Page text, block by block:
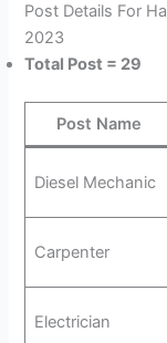
Post Details For
2023
Total Post = 29
Post Name
Diesel Mechanic
Carpenter
Electrician